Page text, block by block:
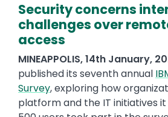
Security concerns
challenges over
access
MINEAPPOLIS, 14th January,
published its seventh annual
Survey, exploring how
platform and the IT initiatives